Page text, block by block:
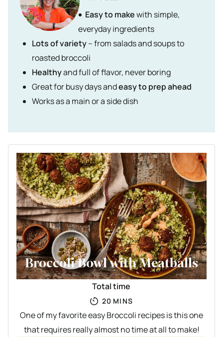
Easy to makewith simple,
everyday ingredients
Lots of variety– from salads and soups to
roasted broccoli
Healthyand full of flavor, never boring
Great for busy days andeasy to prep ahead
Works as a main or a side dish
Broccoli Bowl with Meatballs
Total time
20 MINUTES
MINS
One of my favorite easy Broccoli recipes is this one
that requires really almost no time at all to make!